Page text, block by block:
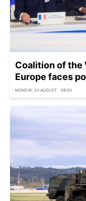
Coalition of the
Europe faces
MONDAY, 03 AUGUST - 09:03